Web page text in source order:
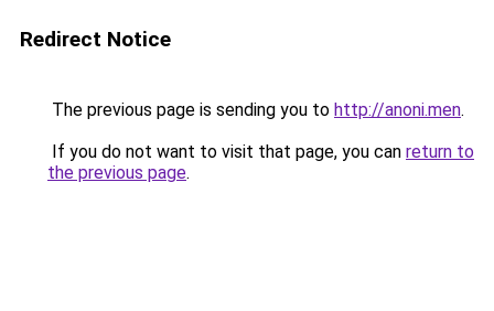
Redirect Notice
The previous page is sending you to http://anoni.men.
If you do not want to visit that page, you can return to
the previous page.